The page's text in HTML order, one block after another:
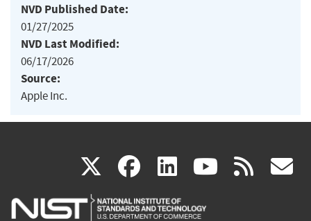
NVD Published Date:
01/27/2025
NVD Last Modified:
06/17/2026
Source:
Apple Inc.
X(link
is
facebook
(link
is
linkedin
(link
is
(link rss